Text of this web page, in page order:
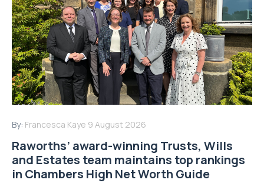
By: Francesca Kaye 9 August 2026
Raworths’ award-winning Trusts, Wills
and Estates team maintains top rankings
in Chambers High Net Worth Guide